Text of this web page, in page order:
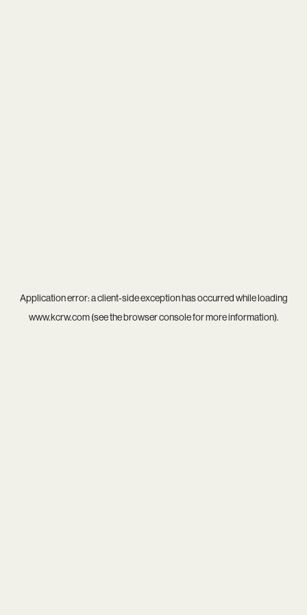
Application error: aclient-side exception has occurred while loading
www.kcrw.com(see thebrowser consolefor more information).